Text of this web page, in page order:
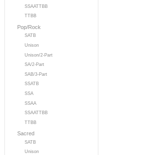
SSAATTBB
TTBB
Pop/Rock
SATB
Unison
Unison/2-Part
SA/2-Part
SAB/3-Part
SSATB
SSA
SSAA
SSAATTBB
TTBB
Sacred
SATB
Unison